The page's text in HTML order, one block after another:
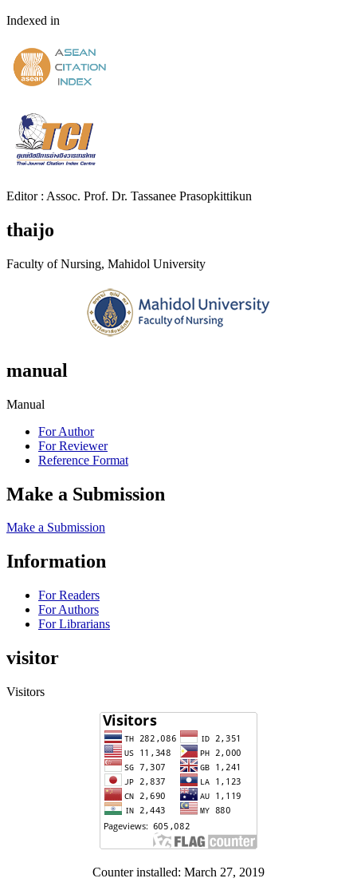
Indexed in
Editor : Assoc. Prof. Dr. Tassanee Prasopkittikun
thaijo
Faculty of Nursing, Mahidol University
manual
Manual
For Author
For Reviewer
Reference Format
Make a Submission
Make a Submission
Information
For Readers
For Authors
For Librarians
visitor
Visitors
Counter installed: March 27, 2019